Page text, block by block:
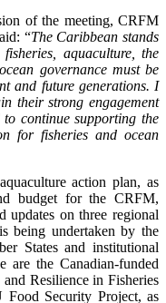
of the meeting, CRFM
“The Caribbean stands
aquaculture, the
governance must be
and future generations. I
their strong engagement
continue supporting the
for fisheries and ocean
action plan, as
budget for the CRFM,
updates on three regional
being undertaken by the
States and institutional
are the Canadian-funded
Resilience in Fisheries
Security Project, as